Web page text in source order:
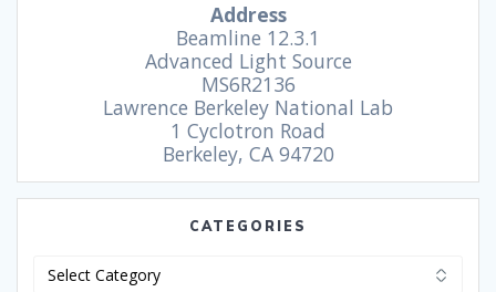
Address
Beamline 12.3.1
Advanced Light Source
MS6R2136
Lawrence Berkeley National Lab
1 Cyclotron Road
Berkeley, CA 94720
CATEGORIES